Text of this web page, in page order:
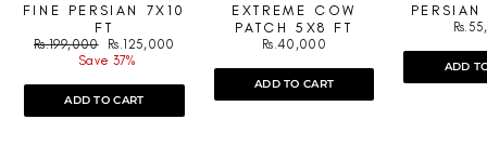
FINE PERSIAN 7X10
FT
Regular
Rs.199,000
Sale
price
Rs.125,000
Save 37%
ADD TO CART
EXTREME COW
PATCH 5X8 FT
Rs.40,000
ADD TO CART
ADD